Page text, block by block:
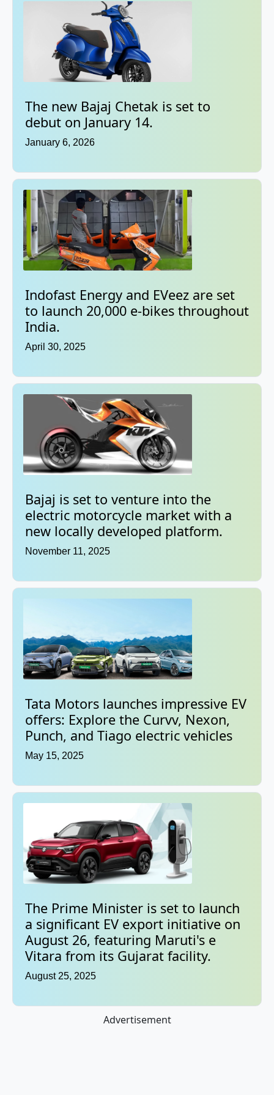
The new Bajaj Chetak is set to
debut on January 14.
January 6, 2026
Indofast Energy and EVeez are set
to launch 20,000 e-bikes throughout
India.
April 30, 2025
Bajaj is set to venture into the
electric motorcycle market with a
new locally developed platform.
November 11, 2025
Tata Motors launches impressive EV
offers: Explore the Curvv, Nexon,
Punch, and Tiago electric vehicles
May 15, 2025
The Prime Minister is set to launch
a significant EV export initiative on
August 26, featuring Maruti's e
Vitara from its Gujarat facility.
August 25, 2025
Advertisement